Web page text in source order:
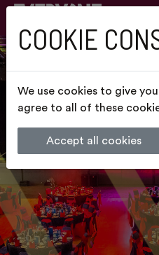
COOKIE
We use cookies to give
agree to all of these
Accept all cookies